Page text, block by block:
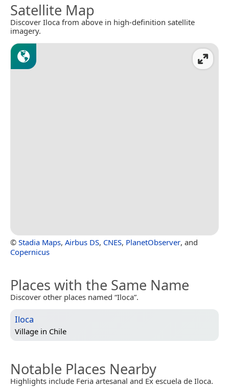
Satellite Map
Discover Iloca from above in high-definition satellite
imagery.
© Stadia Maps, Airbus DS, CNES, PlanetObserver, and
Copernicus
Places with the Same Name
Discover other places named “Iloca”.
Iloca
Village in Chile
Notable Places Nearby
Highlights include Feria artesanal and Ex escuela de Iloca.